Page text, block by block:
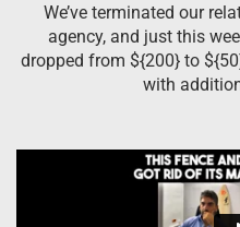
We’ve terminated our
agency, and just this
dropped from ${200} to
with